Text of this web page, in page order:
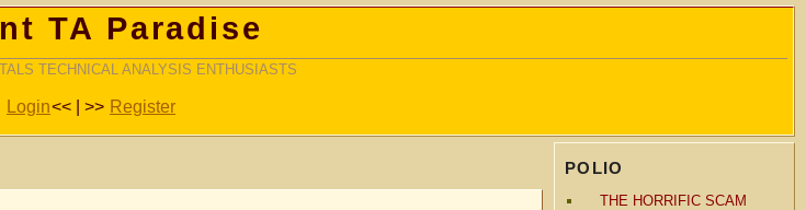
TA Paradise
TECHNICAL ANALYSIS ENTHUSIASTS
Login<< | >> Register
POLIO
THE HORRIFIC SCAM